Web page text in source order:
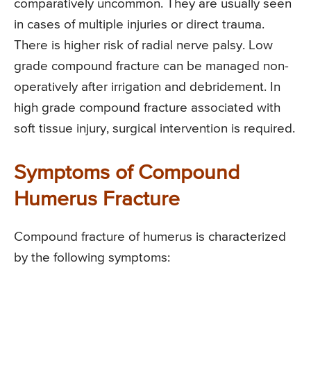
comparatively uncommon. They are usually seen
in cases of multiple injuries or direct trauma.
There is higher risk of radial nerve palsy. Low
grade compound fracture can be managed non-
operatively after irrigation and debridement. In
high grade compound fracture associated with
soft tissue injury, surgical intervention is required.
Symptoms of Compound
Humerus Fracture
Compound fracture of humerus is characterized
by the following symptoms: